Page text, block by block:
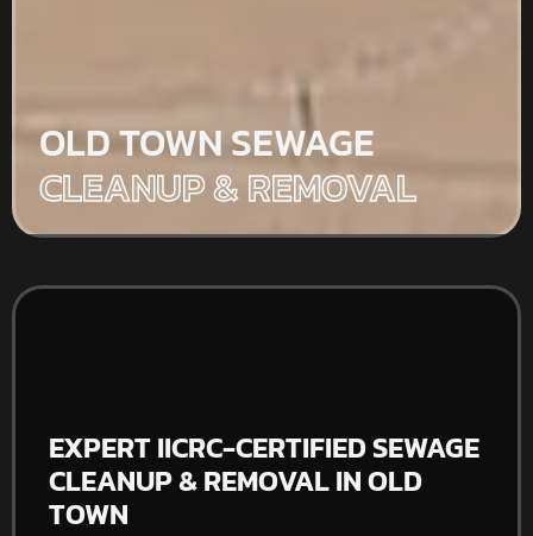
OLD TOWN SEWAGE
CLEANUP & REMOVAL
EXPERT IICRC-CERTIFIED SEWAGE
CLEANUP & REMOVAL IN OLD
TOWN